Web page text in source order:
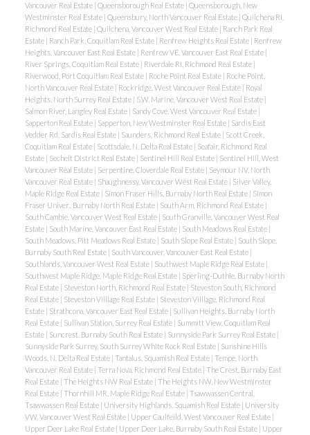
Vancouver Real Estate | Queensborough Real Estate | Queensborough, New
Westminster Real Estate | Queensbury, North Vancouver Real Estate | Quilchena RI,
Richmond Real Estate | Quilchena, Vancouver West Real Estate | Ranch Park Real
Estate | Ranch Park, Coquitlam Real Estate | Renfrew Heights Real Estate | Renfrew
Heights, Vancouver East Real Estate | Renfrew VE, Vancouver East Real Estate |
River Springs, Coquitlam Real Estate | Riverdale RI, Richmond Real Estate |
Riverwood, Port Coquitlam Real Estate | Roche Point Real Estate | Roche Point,
North Vancouver Real Estate | Rockridge, West Vancouver Real Estate | Royal
Heights, North Surrey Real Estate | S.W. Marine, Vancouver West Real Estate |
Salmon River, Langley Real Estate | Sandy Cove, West Vancouver Real Estate |
Sapperton Real Estate | Sapperton, New Westminster Real Estate | Sardis East
Vedder Rd, Sardis Real Estate | Saunders, Richmond Real Estate | Scott Creek,
Coquitlam Real Estate | Scottsdale, N. Delta Real Estate | Seafair, Richmond Real
Estate | Sechelt District Real Estate | Sentinel Hill Real Estate | Sentinel Hill, West
Vancouver Real Estate | Serpentine, Cloverdale Real Estate | Seymour NV, North
Vancouver Real Estate | Shaughnessy, Vancouver West Real Estate | Silver Valley,
Maple Ridge Real Estate | Simon Fraser Hills, Burnaby North Real Estate | Simon
Fraser Univer., Burnaby North Real Estate | South Arm, Richmond Real Estate |
South Cambie, Vancouver West Real Estate | South Granville, Vancouver West Real
Estate | South Marine, Vancouver East Real Estate | South Meadows Real Estate |
South Meadows, Pitt Meadows Real Estate | South Slope Real Estate | South Slope,
Burnaby South Real Estate | South Vancouver, Vancouver East Real Estate |
Southlands, Vancouver West Real Estate | Southwest Maple Ridge Real Estate |
Southwest Maple Ridge, Maple Ridge Real Estate | Sperling-Duthie, Burnaby North
Real Estate | Steveston North, Richmond Real Estate | Steveston South, Richmond
Real Estate | Steveston Villlage Real Estate | Steveston Villlage, Richmond Real
Estate | Strathcona, Vancouver East Real Estate | Sullivan Heights, Burnaby North
Real Estate | Sullivan Station, Surrey Real Estate | Summitt View, Coquitlam Real
Estate | Suncrest, Burnaby South Real Estate | Sunnyside Park Surrey Real Estate |
Sunnyside Park Surrey, South Surrey White Rock Real Estate | Sunshine Hills
Woods, N. Delta Real Estate | Tantalus, Squamish Real Estate | Tempe, North
Vancouver Real Estate | Terra Nova, Richmond Real Estate | The Crest, Burnaby East
Real Estate | The Heights NW Real Estate | The Heights NW, New Westminster
Real Estate | Thornhill MR, Maple Ridge Real Estate | Tsawwassen Central,
Tsawwassen Real Estate | University Highlands, Squamish Real Estate | University
VW, Vancouver West Real Estate | Upper Caulfeild, West Vancouver Real Estate |
Upper Deer Lake Real Estate | Upper Deer Lake, Burnaby South Real Estate | Upper